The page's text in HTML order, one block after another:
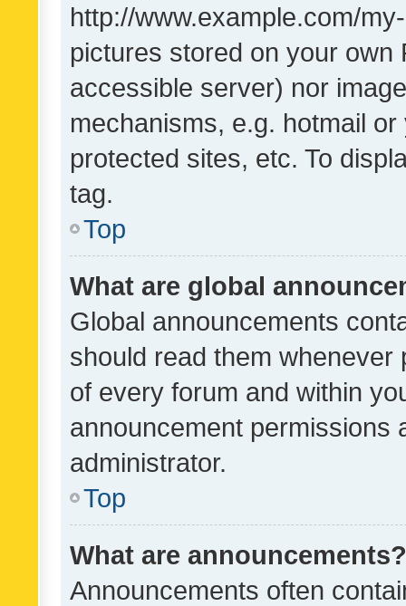
http://www.example.com/
pictures stored on your own
accessible server) nor
mechanisms, e.g. hotmail
protected sites, etc. To
tag.
Top
What are global
Global announcements
should read them whenever
of every forum and within
announcement permissions
administrator.
Top
What are announcements?
Announcements often